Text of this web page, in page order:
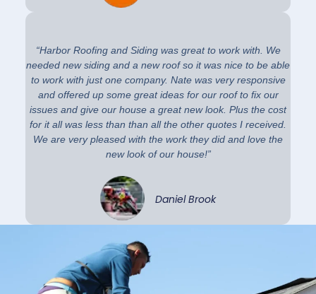
“Harbor Roofing and Siding was great to work with. We
needed new siding and a new roof so it was nice to be able
to work with just one company. Nate was very responsive
and offered up some great ideas for our roof to fix our
issues and give our house a great new look. Plus the cost
for it all was less than than all the other quotes I received.
We are very pleased with the work they did and love the
new look of our house!”
Daniel Brook